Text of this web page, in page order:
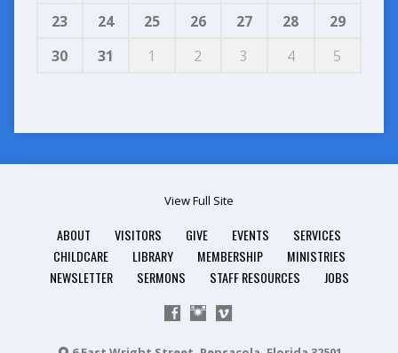
23
24 25 26 27 28
29
30
31 1 2 3 4 5
View Full Site
ABOUT VISITORS GIVE EVENTS
SERVICES
CHILDCARE
LIBRARY MEMBERSHIP
MINISTRIES
NEWSLETTER
SERMONS STAFF RESOURCES JOBS